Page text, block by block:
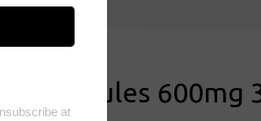
Capsules 600mg